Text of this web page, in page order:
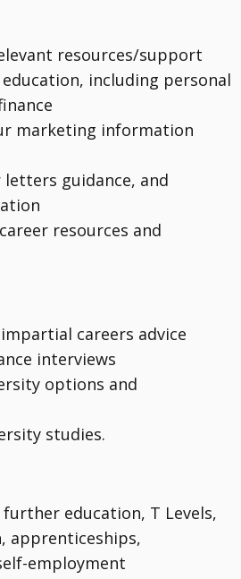
resources/support
including personal
marketing information
letters guidance, and
resources and
careers advice
interviews
options and
studies.
education, T Levels,
apprenticeships,
employment